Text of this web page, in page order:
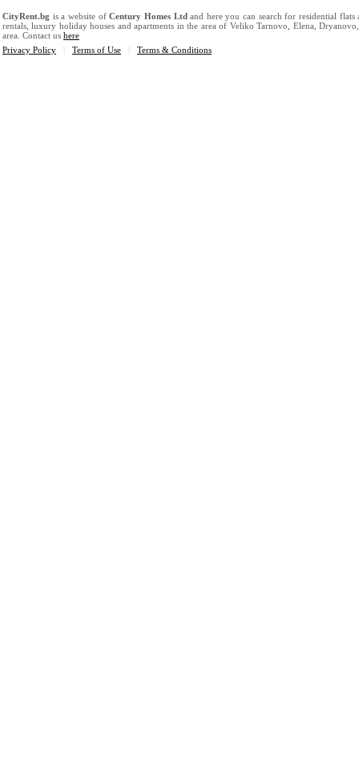
CityRent.bg is a website ofCentury Homes Ltdand here you can search for residential
rentals, luxury holiday houses and apartments in the area of Veliko Tarnovo, Elena,
area. Contact us here
Privacy Policy
Terms of Use Terms & Conditions